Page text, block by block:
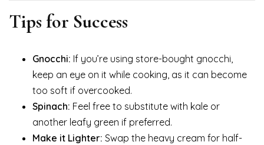
Tips for Success
Gnocchi: If you’re using store-bought gnocchi,
keep an eye on it while cooking, as it can become
too soft if overcooked.
Spinach: Feel free to substitute with kale or
another leafy green if preferred.
Make it Lighter: Swap the heavy cream for half-